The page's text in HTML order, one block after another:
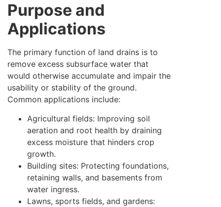
Purpose and
Applications
The primary function of land drains is to
remove excess subsurface water that
would otherwise accumulate and impair the
usability or stability of the ground.
Common applications include:
Agricultural fields: Improving soil
aeration and root health by draining
excess moisture that hinders crop
growth.
Building sites: Protecting foundations,
retaining walls, and basements from
water ingress.
Lawns, sports fields, and gardens: